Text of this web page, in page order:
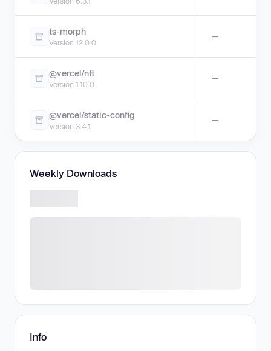
ts-morph
Version 12.0.0
—
@vercel/nft
Version 1.10.0
—
@vercel/static-config
Version 3.4.1
—
Weekly Downloads
Info